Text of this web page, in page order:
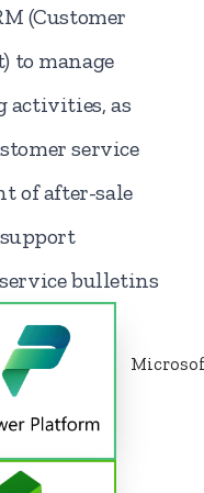
(Customer
to manage
activities, as
service
of after-sale
bulletins